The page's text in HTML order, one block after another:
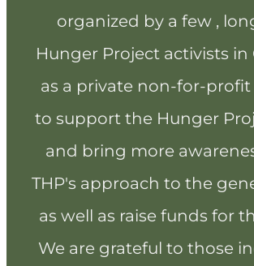
organized by a few ,
Hunger Project activists in
as a private non-for-
to support the Hunger
and bring more
THP's approach to the
as well as raise funds for
We are grateful to those